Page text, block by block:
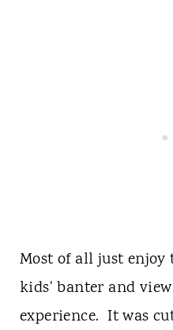
Most of all just
kids' banter and
experience. It was